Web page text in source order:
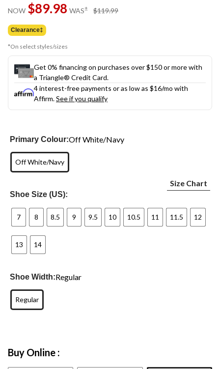
page
link.
NOW $89.98 WAS± $119.99
Clearance‡
*On select styles/sizes
Get 0% financing on purchases over $150 or more with
a Triangle® Credit Card.
4 interest-free payments or as low as $16/mo with
Affirm.See if you qualify
Primary Colour:Off White/Navy
Off White/Navy
Shoe Size (US):
Size Chart
7 8 8.5 9 9.5 10 10.5 11 11.5 12
13 14
Shoe Width:Regular
Regular
Buy Online :